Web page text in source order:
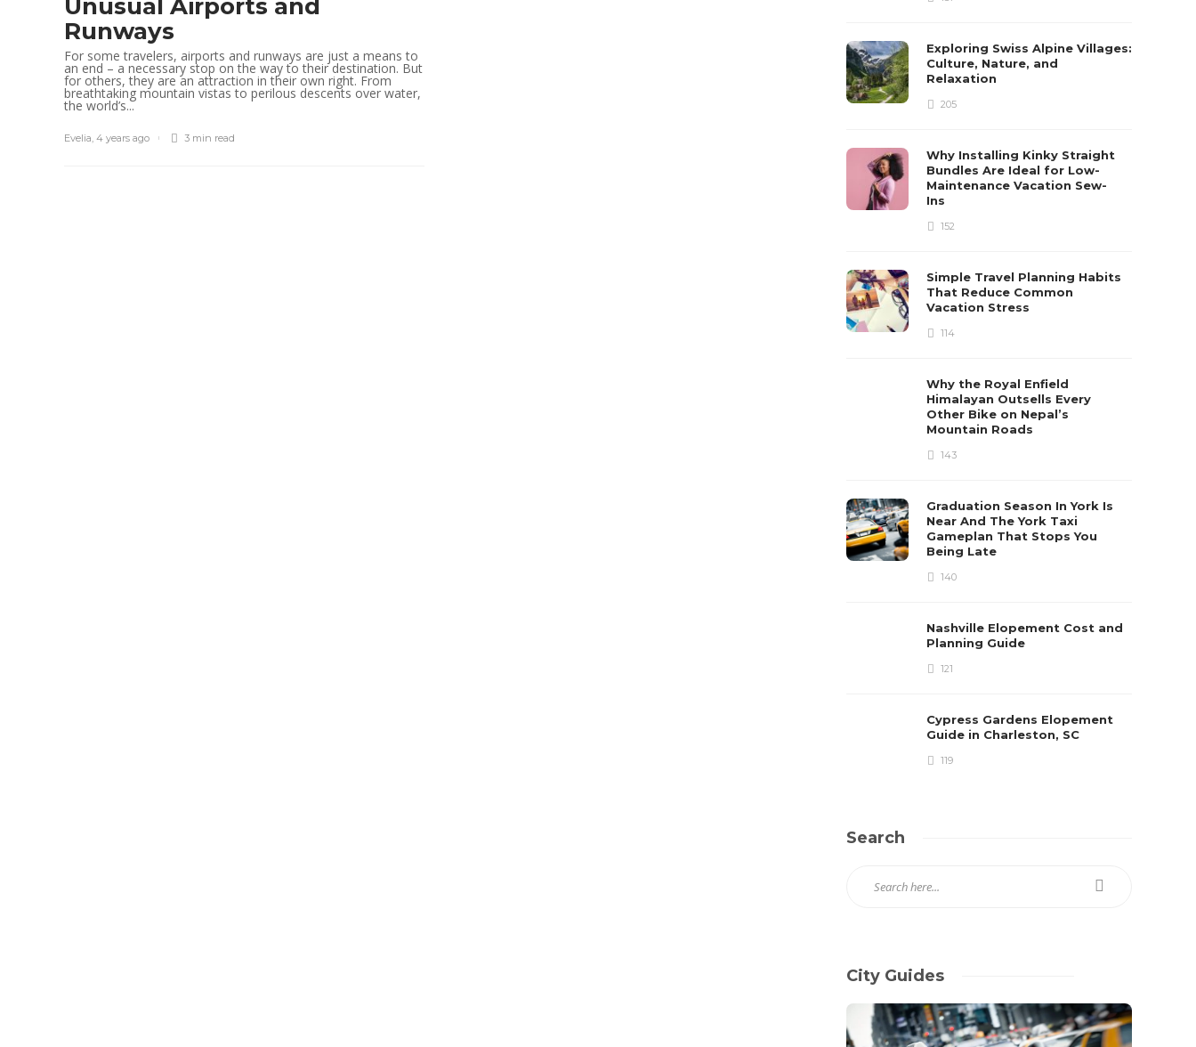
Unusual Airports and
Runways
For some travelers, airports and runways are just a means to
an end – a necessary stop on the way to their destination. But
for others, they are an attraction in their own right. From
breathtaking mountain vistas to perilous descents over water,
the world’s...
Evelia, 4 years ago 3 min read
Exploring Swiss Alpine Villages:
Culture, Nature, and
Relaxation
205
Why Installing Kinky Straight
Bundles Are Ideal for Low-
Maintenance Vacation Sew-
Ins
152
Simple Travel Planning Habits
That Reduce Common
Vacation Stress
114
Why the Royal Enfield
Himalayan Outsells Every
Other Bike on Nepal’s
Mountain Roads
143
Graduation Season In York Is
Near And The York Taxi
Gameplan That Stops You
Being Late
140
Nashville Elopement Cost and
Planning Guide
121
Cypress Gardens Elopement
Guide in Charleston, SC
119
Search
City Guides